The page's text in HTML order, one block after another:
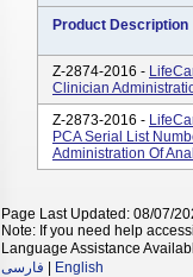
Product Description
Z-2874-2016 -
Clinician
Z-2873-2016 -
PCA Serial List
Administration Of
Page Last Updated: 08/07/
Note: If you need help
Language Assistance
فارسی
English